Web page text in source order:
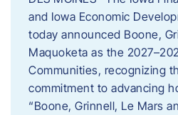
and Iowa Economic
today announced Boone,
Maquoketa as the
Communities, recognizing
commitment to advancing
“Boone, Grinnell, Le Mars